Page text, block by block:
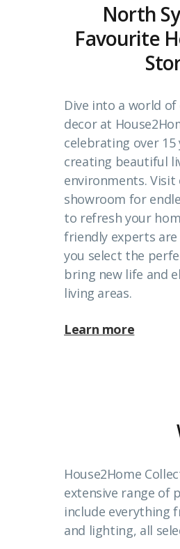
North
Favourite
Dive into a world
decor at
celebrating over 15
creating beautiful
environments.
showroom for
to refresh your
friendly experts
you select the
bring new life and
living areas.
Learn more
House2Home
extensive range of
include everything
and lighting, all